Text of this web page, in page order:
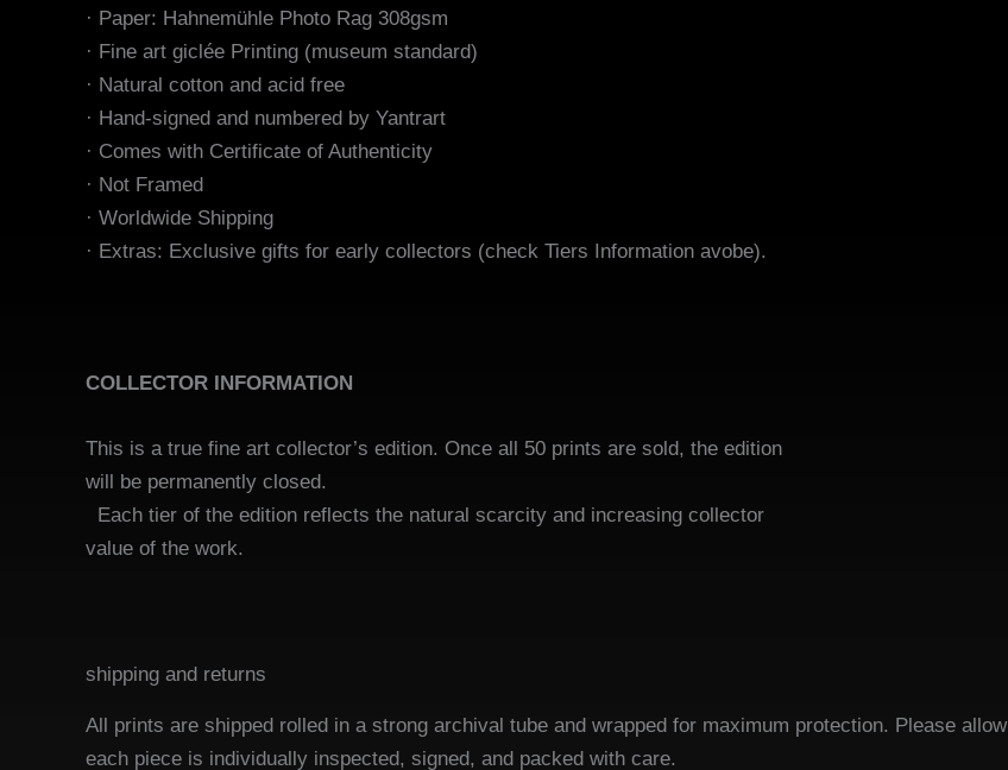
· Paper: Hahnemühle Photo Rag 308gsm
· Fine art giclée Printing (museum standard)
· Natural cotton and acid free
· Hand-signed and numbered by Yantrart
· Comes with Certificate of Authenticity
· Not Framed
· Worldwide Shipping
· Extras: Exclusive gifts for early collectors (check Tiers Information avobe).
COLLECTOR INFORMATION
This is a true fine art collector’s edition. Once all 50 prints are sold, the edition
will be permanently closed.
Each tier of the edition reflects the natural scarcity and increasing collector
value of the work.
shipping and returns
All prints are shipped rolled in a strong archival tube and wrapped for maximum protection. Please
each piece is individually inspected, signed, and packed with care.